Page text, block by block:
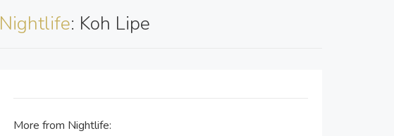
Nightlife: Koh Lipe
More from Nightlife: